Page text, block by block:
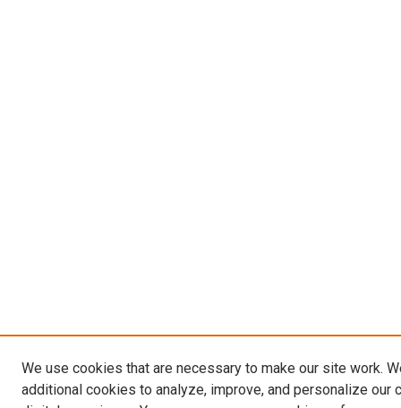
We use cookies that are necessary to make our site work.
additional cookies to analyze, improve, and personalize our